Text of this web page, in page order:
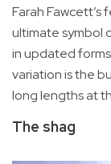
Farah
ultimate symbol
in updated
variation is the
long lengths at
The shag